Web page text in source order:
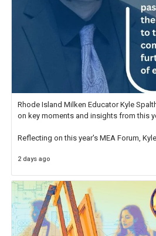
Rhode Island Milken Educator Kyle
on key moments and insights from this
Reflecting on this year's MEA Forum,
educator. I felt on
2 days ago